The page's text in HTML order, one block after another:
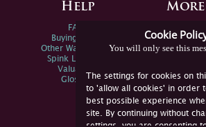
Cookie
You will only see this
The settings for cookies on
to 'allow all cookies' in order
best possible experience
site. By continuing without
Help
FAQs
Buying Online
Other Ways To Sell
Spink Live Help
Valuations
Glossary
Spink